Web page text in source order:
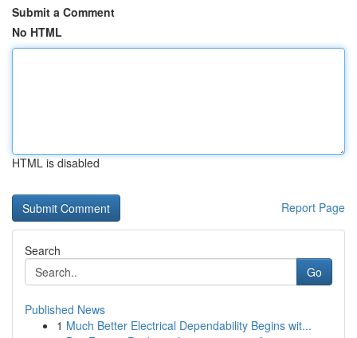
Submit a Comment
No HTML
HTML is disabled
Report Page
Search
Go
Published News
1 Much Better Electrical Dependability Begins wit...